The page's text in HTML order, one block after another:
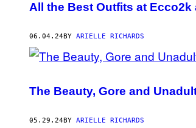
All the Best Outfits at Ecco2k
06.04.24BY ARIELLE RICHARDS
The Beauty, Gore and
05.29.24BY ARIELLE RICHARDS